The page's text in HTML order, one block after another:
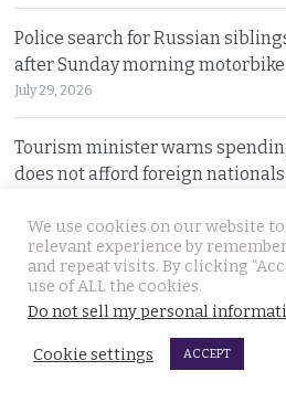
Police search for Russian
after Sunday morning
July 29, 2026
Tourism minister warns
does not afford foreign
Stakes rising in the Senate
opposition opens fire with
July 28, 2026
We use cookies on our website
relevant experience by
and repeat visits. By clicking
use of ALL the cookies.
Do not sell my personal
Cookie settings ACCEPT